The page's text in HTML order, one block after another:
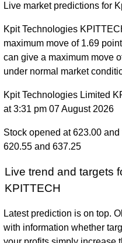
Live market predictions for
Kpit Technologies
maximum move of 1.69
can give a maximum move
under normal market
Kpit Technologies Limited
at 3:31 pm 07 August 2026
Stock opened at 623.00
620.55 and 637.25
Live trend and targets
KPITTECH
Latest prediction is on top.
with information whether